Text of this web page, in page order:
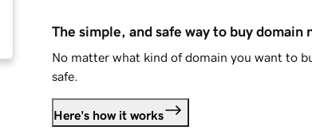
The simple, and safe way to buy domain
No matter what kind of domain you want to
safe.
Here's how it works